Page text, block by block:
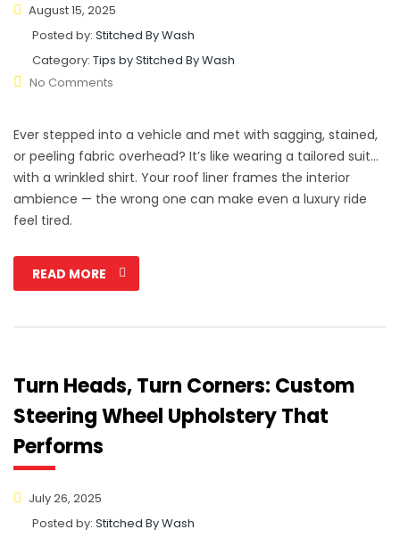
August 15, 2025
Posted by: Stitched By Wash
Category: Tips by Stitched By Wash
No Comments
Ever stepped into a vehicle and met with sagging, stained,
or peeling fabric overhead? It’s like wearing a tailored suit…
with a wrinkled shirt. Your roof liner frames the interior
ambience — the wrong one can make even a luxury ride
feel tired.
READ MORE
Turn Heads, Turn Corners: Custom
Steering Wheel Upholstery That
Performs
July 26, 2025
Posted by: Stitched By Wash